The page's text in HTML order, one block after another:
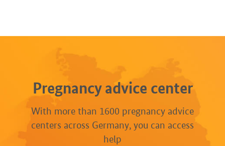
Pregnancy advice center
With more than 1600 pregnancy advice
centers across Germany, you can access
help